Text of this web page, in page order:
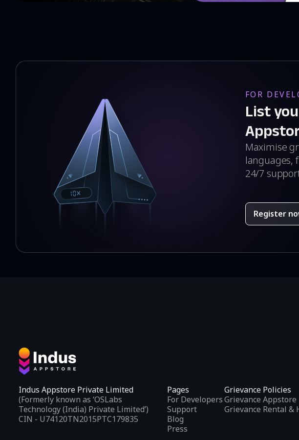
FOR
List
Maximise
languages,
24/7
Register
Indus Appstore Private Limited
(Formerly known as ‘OSLabs
Technology (India) Private Limited’)
CIN - U74120TN2015PTC179835
Pages
For Developers
Support
Blog
Press
Grievance Policies
Grievance Appstore
Grievance Rental &